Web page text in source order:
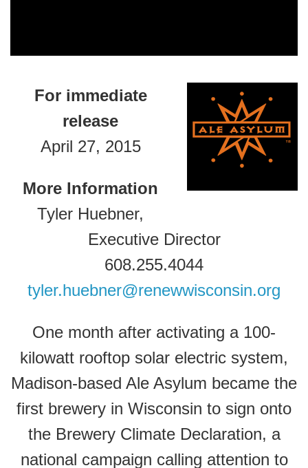
For immediate
release
April 27, 2015
More Information
Tyler Huebner,
Executive Director
608.255.4044
tyler.huebner@renewwisconsin.org
One month after activating a 100-
kilowatt rooftop solar electric system,
Madison-based Ale Asylum became the
first brewery in Wisconsin to sign onto
the Brewery Climate Declaration, a
national campaign calling attention to